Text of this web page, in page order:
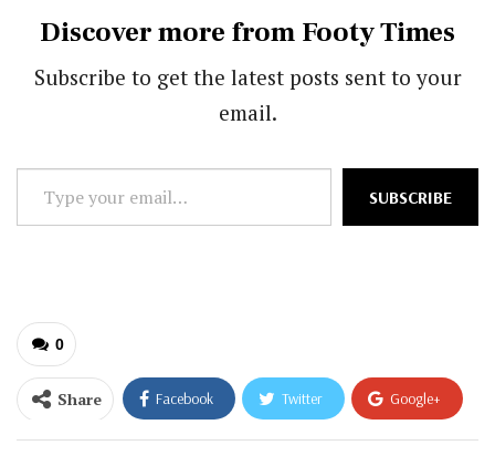
Discover more from Footy Times
Subscribe to get the latest posts sent to your
email.
Type
your
SUBSCRIBE
0
Share Facebook Twitter Google+
ReddIt WhatsApp